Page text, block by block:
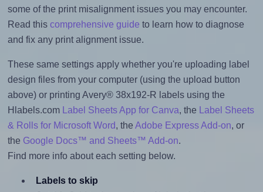
some of the print misalignment issues you may encounter.
Read this comprehensive guide to learn how to diagnose
and fix any print alignment issue.
These same settings apply whether you're uploading label
design files from your computer (using the upload button
above) or printing Avery® 38x192-R labels using the
Hlabels.com
Label Sheets App for Canva, the
Label Sheets
& Rolls for Microsoft Word, the Adobe Express Add-on, or
the Google Docs™ and Sheets™ Add-on.
Find more info about each setting below.
Labels to skip